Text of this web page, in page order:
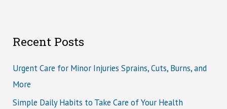
Recent Posts
Urgent Care for Minor Injuries Sprains, Cuts, Burns, and
More
Simple Daily Habits to Take Care of Your Health